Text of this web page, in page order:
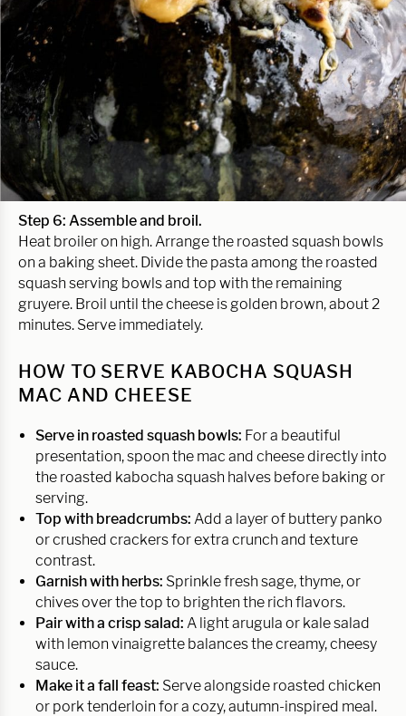
Step 6: Assemble and broil.
Heat broiler on high. Arrange the roasted squash bowls
on a baking sheet. Divide the pasta among the roasted
squash serving bowls and top with the remaining
gruyere. Broil until the cheese is golden brown, about 2
minutes. Serve immediately.
HOW TO SERVE KABOCHA SQUASH
MAC AND CHEESE
Serve in roasted squash bowls: For a beautiful
presentation, spoon the mac and cheese directly into
the roasted kabocha squash halves before baking or
serving.
Top with breadcrumbs: Add a layer of buttery panko
or crushed crackers for extra crunch and texture
contrast.
Garnish with herbs: Sprinkle fresh sage, thyme, or
chives over the top to brighten the rich flavors.
Pair with a crisp salad: A light arugula or kale salad
with lemon vinaigrette balances the creamy, cheesy
sauce.
Make it a fall feast: Serve alongside roasted chicken
or pork tenderloin for a cozy, autumn-inspired meal.